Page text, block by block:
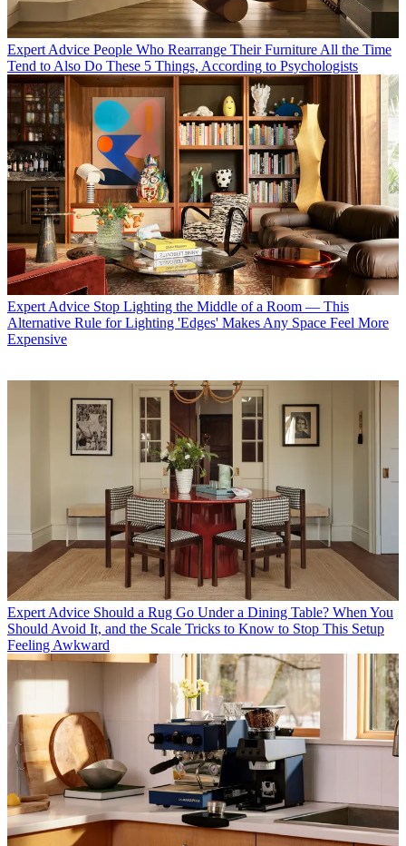
Expert Advice People Who Rearrange Their Furniture All the Time
Tend to Also Do These 5 Things, According to Psychologists
Expert Advice Stop Lighting the Middle of a Room — This
Alternative Rule for Lighting 'Edges' Makes Any Space Feel More
Expensive
Expert Advice Should a Rug Go Under a Dining Table? When You
Should Avoid It, and the Scale Tricks to Know to Stop This Setup
Feeling Awkward